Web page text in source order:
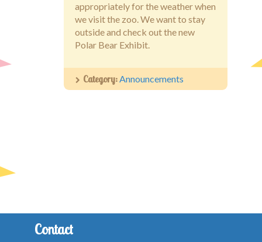
appropriately for the weather when
we visit the zoo. We want to stay
outside and check out the new
Polar Bear Exhibit.
Category:Announcements
Contact